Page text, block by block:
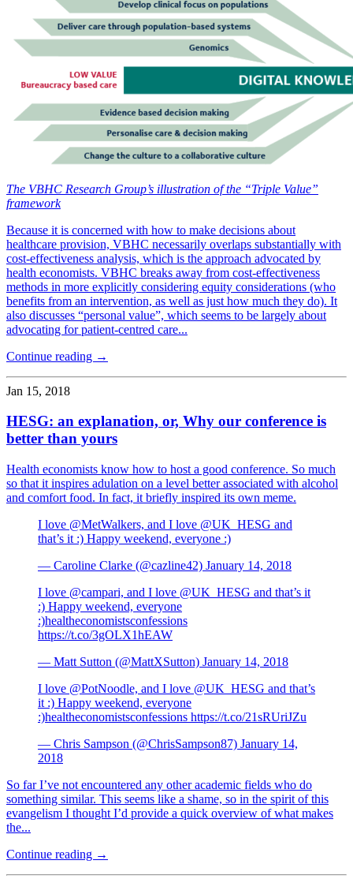
The VBHC Research Group’s illustration of the “Triple Value”
framework
Because it is concerned with how to make decisions about
healthcare provision, VBHC necessarily overlaps substantially with
cost-effectiveness analysis, which is the approach advocated by
health economists. VBHC breaks away from cost-effectiveness
methods in more explicitly considering equity considerations (who
benefits from an intervention, as well as just how much they do). It
also discusses “personal value”, which seems to be largely about
advocating for patient-centred care...
Continue reading →
Jan 15, 2018
HESG: an explanation, or, Why our conference is
better than yours
Health economists know how to host a good conference. So much
so that it inspires adulation on a level better associated with alcohol
and comfort food. In fact, it briefly inspired its own meme.
I love @MetWalkers, and I love @UK_HESG and
that’s it :) Happy weekend, everyone :)
— Caroline Clarke (@cazline42) January 14, 2018
I love @campari, and I love @UK_HESG and that’s it
:) Happy weekend, everyone
:)healtheconomistsconfessions
https://t.co/3gOLX1hEAW
— Matt Sutton (@MattXSutton) January 14, 2018
I love @PotNoodle, and I love @UK_HESG and that’s
it :) Happy weekend, everyone
:)healtheconomistsconfessions https://t.co/21sRUriJZu
— Chris Sampson (@ChrisSampson87) January 14,
2018
So far I’ve not encountered any other academic fields who do
something similar. This seems like a shame, so in the spirit of this
evangelism I thought I’d provide a quick overview of what makes
the...
Continue reading →